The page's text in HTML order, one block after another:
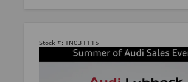
Stock #: TN031115